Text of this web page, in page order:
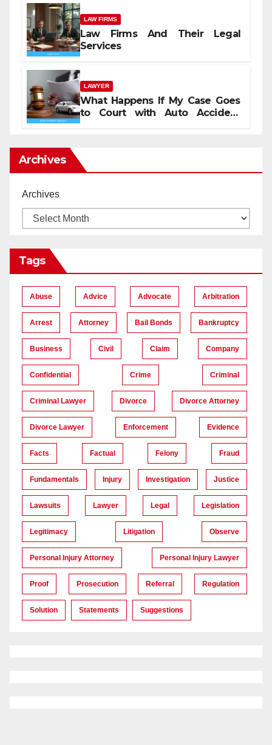
LAW FIRMS
Law Firms And Their Legal
Services
LAWYER
What Happens If My Case Goes
to Court with Auto Accident
Archives
Archives
Tags
Abuse Advice Advocate Arbitration
Arrest Attorney Bail Bonds Bankruptcy
Business Civil Claim Company
Confidential Crime Criminal
Criminal Lawyer Divorce Divorce Attorney
Divorce Lawyer Enforcement Evidence
Facts Factual Felony Fraud
Fundamentals Injury Investigation Justice
Lawsuits Lawyer Legal Legislation
Legitimacy Litigation Observe
Personal Injury Attorney Personal Injury Lawyer
Proof Prosecution Referral Regulation
Solution Statements Suggestions